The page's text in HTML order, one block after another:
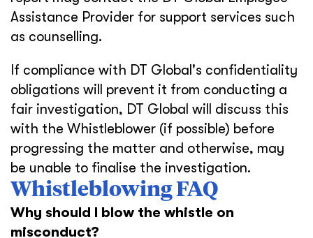
Assistance Provider for support services such
as counselling.
If compliance with DT Global's confidentiality
obligations will prevent it from conducting a
fair investigation, DT Global will discuss this
with the Whistleblower (if possible) before
progressing the matter and otherwise, may
be unable to finalise the investigation.
Whistleblowing FAQ
Why should I blow the whistle on
misconduct?